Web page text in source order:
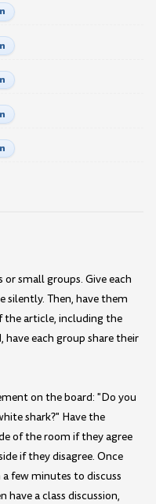
small groups. Give each
silently. Then, have them
the article, including the
each group share their
on the board: "Do you
shark?" Have the
of the room if they agree
if they disagree. Once
few minutes to discuss
a class discussion,